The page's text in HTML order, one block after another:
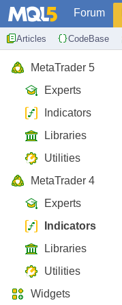
Forum
Articles CodeBase
MetaTrader 5
Experts
Indicators
Libraries
Utilities
MetaTrader 4
Experts
Indicators
Libraries
Utilities
Widgets